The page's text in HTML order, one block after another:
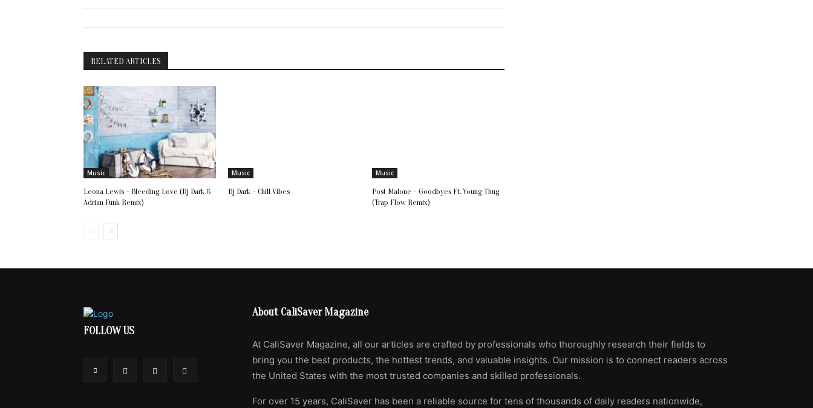
RELATED ARTICLES
Music
Leona Lewis – Bleeding Love (Dj Dark &
Adrian Funk Remix)
Music
Dj Dark – Chill Vibes
Music
Post Malone – Goodbyes Ft. Young Thug
(Trap Flow Remix)
FOLLOW US
About CaliSaver Magazine
At CaliSaver Magazine, all our articles are crafted by professionals who thoroughly research their fields to
bring you the best products, the hottest trends, and valuable insights. Our mission is to connect readers across
the United States with the most trusted companies and skilled professionals.
For over 15 years, CaliSaver has been a reliable source for tens of thousands of daily readers nationwide,